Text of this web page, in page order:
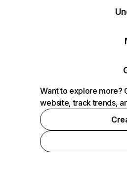
Want to explore more?
website, track trends,